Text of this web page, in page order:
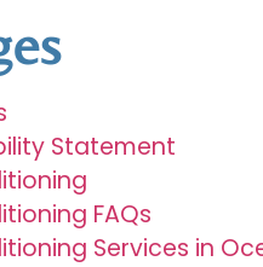
Statement
FAQs
Services in